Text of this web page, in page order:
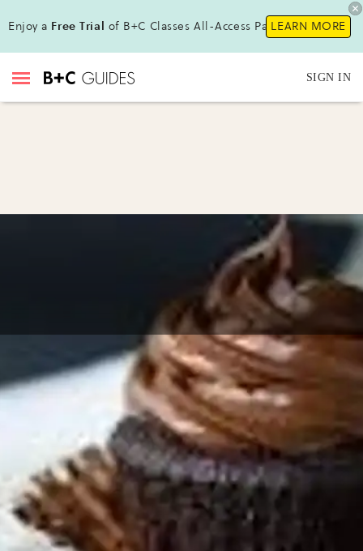
Enjoy a Free Trial of B+C Classes All-Access Pass !LEARN MORE
SIGN IN